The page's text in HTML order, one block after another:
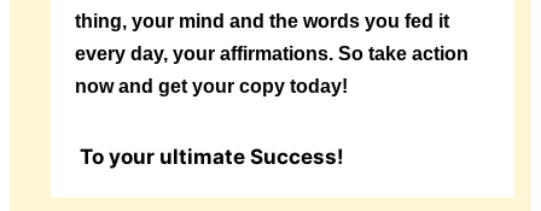
thing, your mind and the words you fed it
every day, your affirmations. So take action
now and get your copy today!
To your ultimate Success!